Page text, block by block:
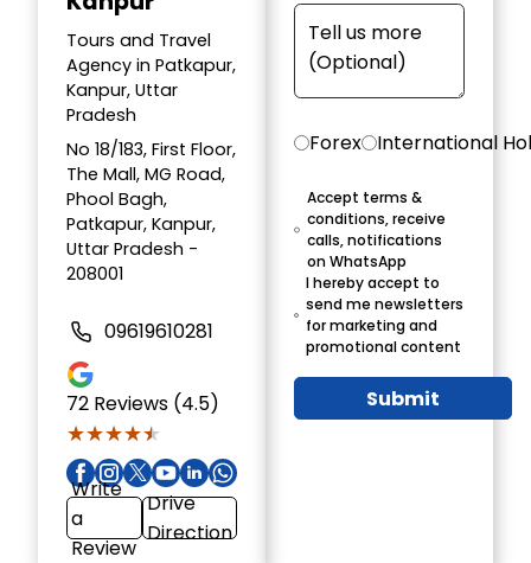
Tours and Travel
Agency in Patkapur,
Kanpur, Uttar
Pradesh
No 18/183, First Floor,
The Mall, MG Road,
Phool Bagh,
Patkapur, Kanpur,
Uttar Pradesh -
208001
09619610281
72 Reviews (4.5)
★★★★★
★★★★★
Write
a
Review
Drive
Direction
Forex International
Accept terms &
conditions, receive
calls, notifications
on WhatsApp
I hereby accept to
send me newsletters
for marketing and
promotional content
Submit